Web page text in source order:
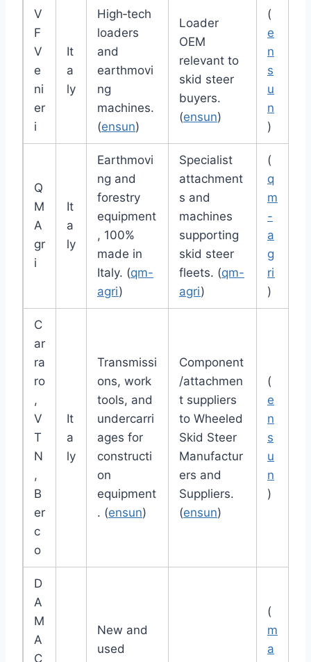
V
F
V
e
ni
er
i
It
a
ly
High‑tech
loaders
and
earthmovi
ng
machines.
(ensun)
Loader
OEM
relevant to
skid steer
buyers.
(ensun)
(
e
n
s
u
n
)
Q
M
A
gr
i
It
a
ly
Earthmovi
ng and
forestry
equipment
, 100%
made in
Italy. (qm-
agri)
Specialist
attachment
s and
machines
supporting
skid steer
fleets. (qm-
agri)
(
q
m
-
a
g
ri
)
C
ar
ra
ro
,
V
T
N
,
B
er
c
o
It
a
ly
Transmissi
ons, work
tools, and
undercarri
ages for
constructi
on
equipment
. (ensun)
Component
/attachmen
t suppliers
to Wheeled
Skid Steer
Manufactur
ers and
Suppliers.
(ensun)
(
e
n
s
u
n
)
D
A
M
A
C
New and
used
(
m
a